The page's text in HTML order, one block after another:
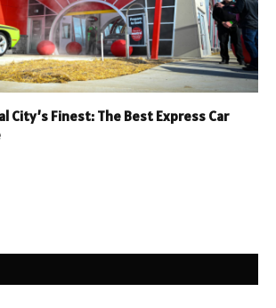
City’s Finest: The Best Express Car